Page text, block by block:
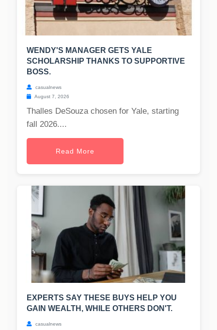
WENDY'S MANAGER GETS YALE
SCHOLARSHIP THANKS TO SUPPORTIVE
BOSS.
casualnews
August 7, 2026
Thalles DeSouza chosen for Yale, starting
fall 2026....
Read More
EXPERTS SAY THESE BUYS HELP YOU
GAIN WEALTH, WHILE OTHERS DON'T.
casualnews